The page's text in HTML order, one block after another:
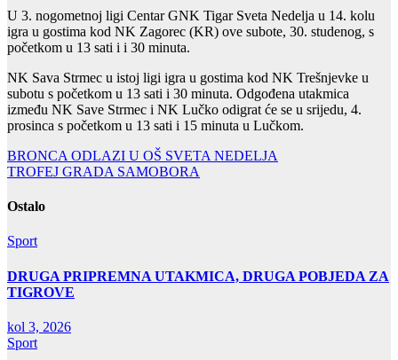
U 3. nogometnoj ligi Centar GNK Tigar Sveta Nedelja u 14. kolu
igra u gostima kod NK Zagorec (KR) ove subote, 30. studenog, s
početkom u 13 sati i i 30 minuta.
NK Sava Strmec u istoj ligi igra u gostima kod NK Trešnjevke u
subotu s početkom u 13 sati i 30 minuta. Odgođena utakmica
između NK Save Strmec i NK Lučko odigrat će se u srijedu, 4.
prosinca s početkom u 13 sati i 15 minuta u Lučkom.
Navigacija
objava
BRONCA ODLAZI U OŠ SVETA NEDELJA
TROFEJ GRADA SAMOBORA
Ostalo
Sport
DRUGA PRIPREMNA UTAKMICA, DRUGA POBJEDA ZA
TIGROVE
kol 3, 2026
Sport